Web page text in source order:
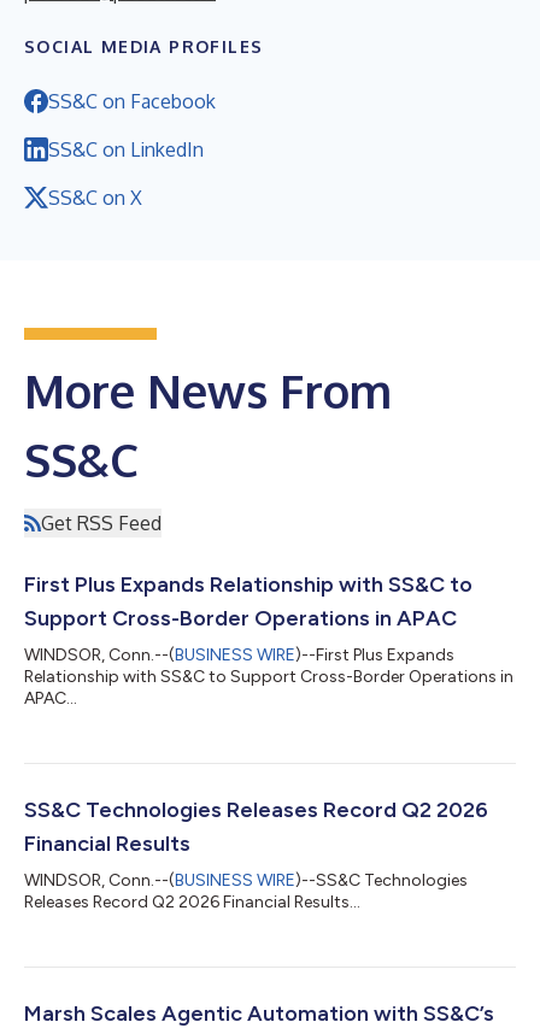
SOCIAL MEDIA PROFILES
SS&C on Facebook
SS&C on LinkedIn
SS&C on X
More News From
SS&C
Get RSS Feed
First Plus Expands Relationship with SS&C to
Support Cross-Border Operations in APAC
WINDSOR, Conn.--(BUSINESS WIRE)--First Plus Expands
Relationship with SS&C to Support Cross-Border Operations in
APAC...
SS&C Technologies Releases Record Q2 2026
Financial Results
WINDSOR, Conn.--(BUSINESS WIRE)--SS&C Technologies
Releases Record Q2 2026 Financial Results...
Marsh Scales Agentic Automation with SS&C’s